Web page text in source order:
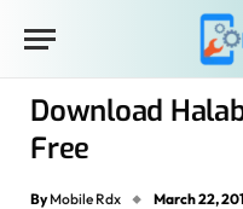
Download
Free
By Mobile Rdx March 22,